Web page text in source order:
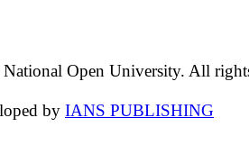
Open University. All
by IANS PUBLISHING